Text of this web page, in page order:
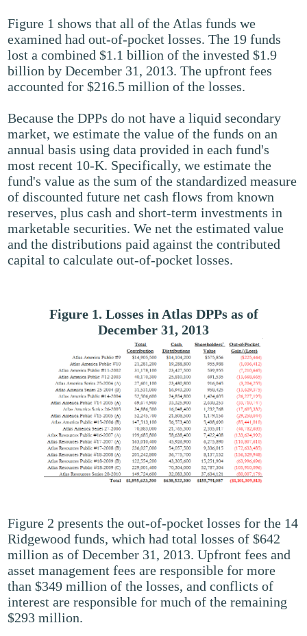
Figure 1 shows that all of the Atlas funds we
examined had out-of-pocket losses. The 19 funds
lost a combined $1.1 billion of the invested $1.9
billion by December 31, 2013. The upfront fees
accounted for $216.5 million of the losses.
Because the DPPs do not have a liquid secondary
market, we estimate the value of the funds on an
annual basis using data provided in each fund's
most recent 10-K. Specifically, we estimate the
fund's value as the sum of the standardized measure
of discounted future net cash flows from known
reserves, plus cash and short-term investments in
marketable securities. We net the estimated value
and the distributions paid against the contributed
capital to calculate out-of-pocket losses.
Figure 1. Losses in Atlas DPPs as of
December 31, 2013
Figure 2 presents the out-of-pocket losses for the 14
Ridgewood funds, which had total losses of $642
million as of December 31, 2013. Upfront fees and
asset management fees are responsible for more
than $349 million of the losses, and conflicts of
interest are responsible for much of the remaining
$293 million.